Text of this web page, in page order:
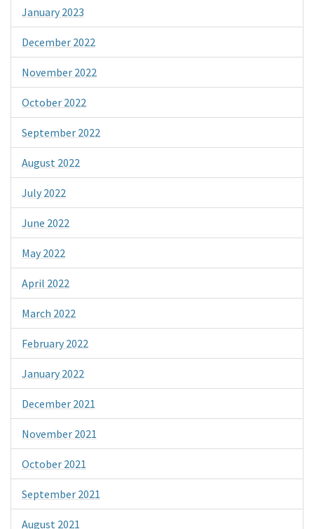
January 2023
December 2022
November 2022
October 2022
September 2022
August 2022
July 2022
June 2022
May 2022
April 2022
March 2022
February 2022
January 2022
December 2021
November 2021
October 2021
September 2021
August 2021